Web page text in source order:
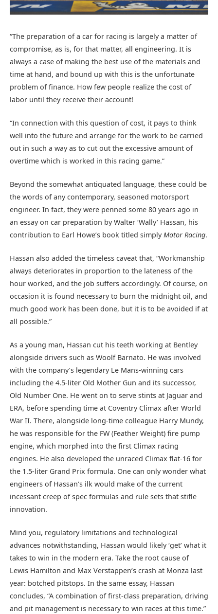
“The preparation of a car for racing is largely a matter of
compromise, as is, for that matter, all engineering. It is
always a case of making the best use of the materials and
time at hand, and bound up with this is the unfortunate
problem of finance. How few people realize the cost of
labor until they receive their account!
“In connection with this question of cost, it pays to think
well into the future and arrange for the work to be carried
out in such a way as to cut out the excessive amount of
overtime which is worked in this racing game.”
Beyond the somewhat antiquated language, these could be
the words of any contemporary, seasoned motorsport
engineer. In fact, they were penned some 80 years ago in
an essay on car preparation by Walter ‘Wally’ Hassan, his
contribution to Earl Howe’s book titled simplyMotor Racing.
Hassan also added the timeless caveat that, “Workmanship
always deteriorates in proportion to the lateness of the
hour worked, and the job suffers accordingly. Of course, on
occasion it is found necessary to burn the midnight oil, and
much good work has been done, but it is to be avoided if at
all possible.”
As a young man, Hassan cut his teeth working at Bentley
alongside drivers such as Woolf Barnato. He was involved
with the company’s legendary Le Mans-winning cars
including the 4.5-liter Old Mother Gun and its successor,
Old Number One. He went on to serve stints at Jaguar and
ERA, before spending time at Coventry Climax after World
War II. There, alongside long-time colleague Harry Mundy,
he was responsible for the FW (Feather Weight) fire pump
engine, which morphed into the first Climax racing
engines. He also developed the unraced Climax flat-16 for
the 1.5-liter Grand Prix formula. One can only wonder what
engineers of Hassan’s ilk would make of the current
incessant creep of spec formulas and rule sets that stifle
innovation.
Mind you, regulatory limitations and technological
advances notwithstanding, Hassan would likely ‘get’ what it
takes to win in the modern era. Take the root cause of
Lewis Hamilton and Max Verstappen’s crash at Monza last
year: botched pitstops. In the same essay, Hassan
concludes, “A combination of first-class preparation, driving
and pit management is necessary to win races at this time.”